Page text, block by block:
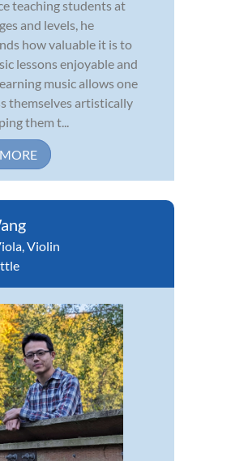
teaching students at
and levels, he
how valuable it is to
lessons enjoyable and
music allows one
themselves artistically
them t...
,Violin